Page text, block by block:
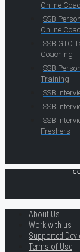
Online
SSB
Online
SSB GTO
Coaching
SSB
Training
SSB
SSB
SSB
Freshers
About Us
Work with us
Supported
Terms of Use